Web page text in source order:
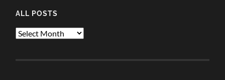
ALL POSTS
ALL